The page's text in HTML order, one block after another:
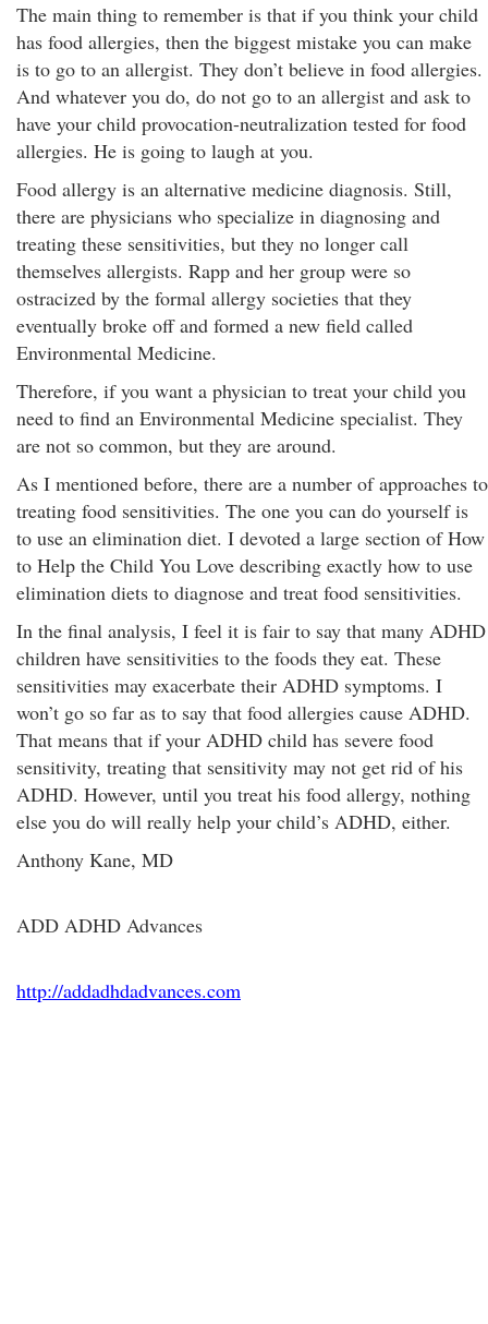
The main thing to remember is that if you think your child
has food allergies, then the biggest mistake you can make
is to go to an allergist. They don’t believe in food allergies.
And whatever you do, do not go to an allergist and ask to
have your child provocation-neutralization tested for food
allergies. He is going to laugh at you.
Food allergy is an alternative medicine diagnosis. Still,
there are physicians who specialize in diagnosing and
treating these sensitivities, but they no longer call
themselves allergists. Rapp and her group were so
ostracized by the formal allergy societies that they
eventually broke off and formed a new field called
Environmental Medicine.
Therefore, if you want a physician to treat your child you
need to find an Environmental Medicine specialist. They
are not so common, but they are around.
As I mentioned before, there are a number of approaches to
treating food sensitivities. The one you can do yourself is
to use an elimination diet. I devoted a large section of How
to Help the Child You Love describing exactly how to use
elimination diets to diagnose and treat food sensitivities.
In the final analysis, I feel it is fair to say that many ADHD
children have sensitivities to the foods they eat. These
sensitivities may exacerbate their ADHD symptoms. I
won’t go so far as to say that food allergies cause ADHD.
That means that if your ADHD child has severe food
sensitivity, treating that sensitivity may not get rid of his
ADHD. However, until you treat his food allergy, nothing
else you do will really help your child’s ADHD, either.
Anthony Kane, MD
ADD ADHD Advances
http://addadhdadvances.com